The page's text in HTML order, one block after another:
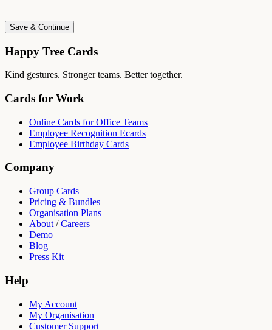
Save & Continue
Happy Tree Cards
Kind gestures. Stronger teams. Better together.
Cards for Work
Online Cards for Office Teams
Employee Recognition Ecards
Employee Birthday Cards
Company
Group Cards
Pricing & Bundles
Organisation Plans
About /Careers
Demo
Blog
Press Kit
Help
My Account
My Organisation
Customer Support